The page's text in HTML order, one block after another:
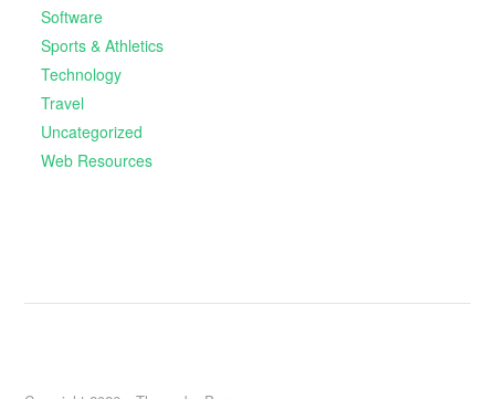
Software
Sports & Athletics
Technology
Travel
Uncategorized
Web Resources